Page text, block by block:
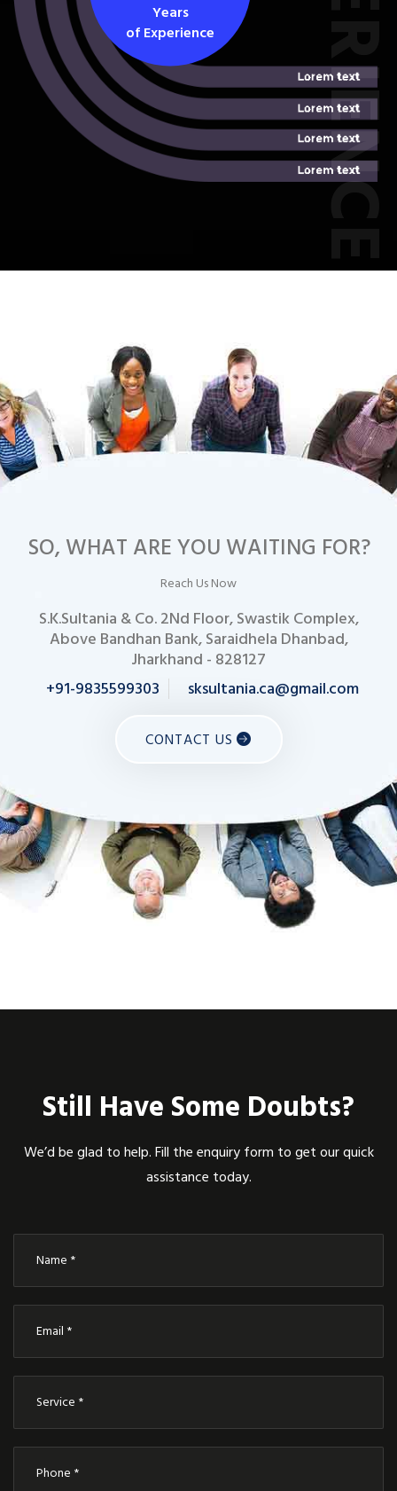
Years
of Experience
SO, WHAT ARE YOU WAITING FOR?
Reach Us Now
S.K.Sultania & Co. 2Nd Floor, Swastik Complex,
Above Bandhan Bank, Saraidhela Dhanbad,
Jharkhand - 828127
+91-9835599303
sksultania.ca@gmail.com
CONTACT US
Still Have Some Doubts?
We’d be glad to help. Fill the enquiry form to get our quick
assistance today.